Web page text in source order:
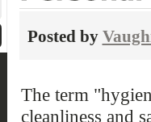
Posted by
The term
cleanliness and